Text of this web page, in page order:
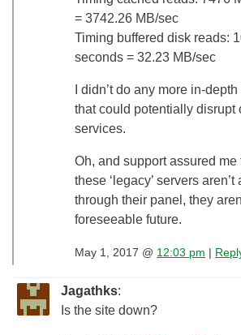
= 3742.26 MB/sec
Timing buffered disk reads:
seconds = 32.23 MB/sec
I didn’t do any more in-
that could potentially disrupt
services.
Oh, and support assured me
these ‘legacy’ servers
through their panel, they
foreseeable future.
May 1, 2017 @ 12:03 pm |
Jagathks:
Is the site down?